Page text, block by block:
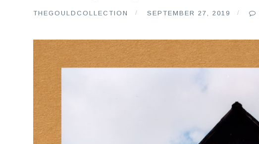
THEGOULDCOLLECTION SEPTEMBER 27, 2019